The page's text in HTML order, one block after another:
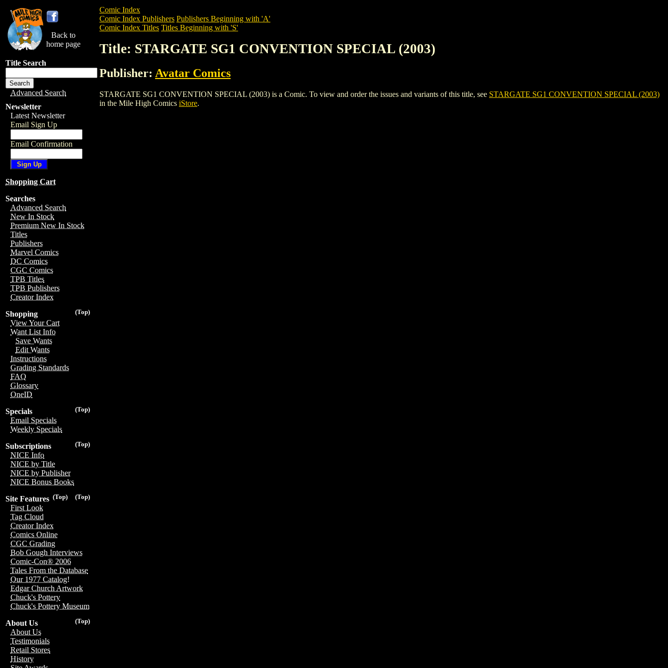
Back to
home page
Title Search
Advanced Search
Newsletter
Latest Newsletter
Email Sign Up
Email Confirmation
Shopping Cart
Searches
Advanced Search
New In Stock
Premium New In Stock
Titles
Publishers
Marvel Comics
DC Comics
CGC Comics
TPB Titles
TPB Publishers
Creator Index
(Top)
Shopping
View Your Cart
Want List Info
Save Wants
Edit Wants
Instructions
Grading Standards
FAQ
Glossary
OneID
(Top)
Specials
Email Specials
Weekly Specials
(Top)
Subscriptions
NICE Info
NICE by Title
NICE by Publisher
NICE Bonus Books
(Top)
(Top)
Site Features
First Look
Tag Cloud
Creator Index
Comics Online
CGC Grading
Bob Gough Interviews
Comic-Con® 2006
Tales From the Database
Our 1977 Catalog!
Edgar Church Artwork
Chuck's Pottery
Chuck's Pottery Museum
(Top)
About Us
About Us
Testimonials
Retail Stores
History
Comic Index
Comic Index Publishers Publishers Beginning with 'A'
Comic Index Titles Titles Beginning with 'S'
Title: STARGATE SG1 CONVENTION SPECIAL (2003)
Publisher: Avatar Comics
STARGATE SG1 CONVENTION SPECIAL (2003) is a Comic. To view and order the issues and variants of this title, see STARGATE SG1 CONVENTION SPECIAL (2003)
in the Mile High Comics iStore.